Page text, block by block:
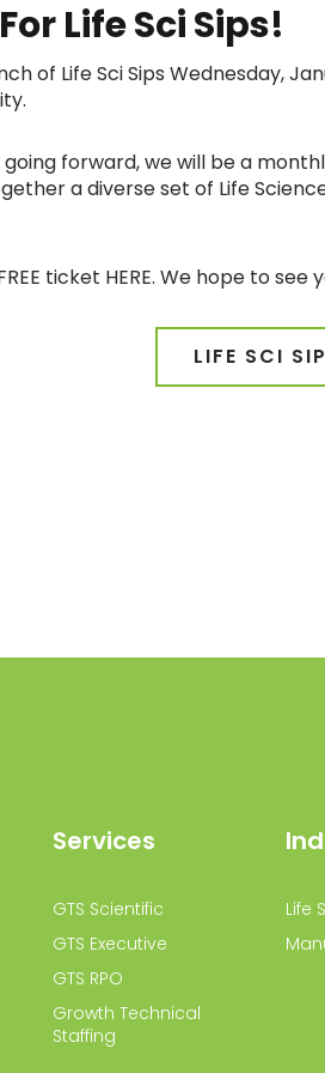
Life Sci Sips!
of Life Sci Sips Wednesday,
forward, we will be a
a diverse set of Life
ticket HERE. We hope to see
LIFE SCI
Services
GTS Scientific
GTS Executive
GTS RPO
Growth Technical
Staffing
Life